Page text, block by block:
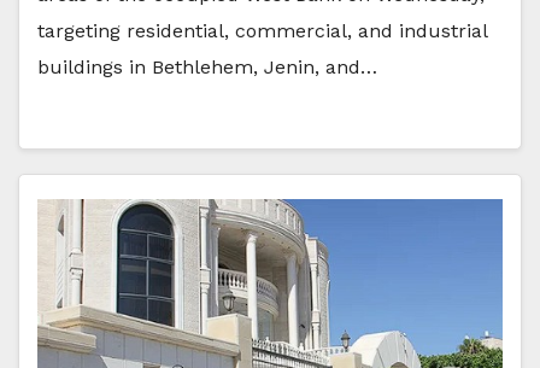
targeting residential, commercial, and industrial
buildings in Bethlehem, Jenin, and…